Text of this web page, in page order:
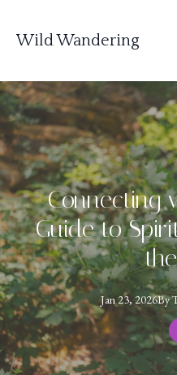
Wild Wandering
Connecting
Guide to
Jan 23, 2026By